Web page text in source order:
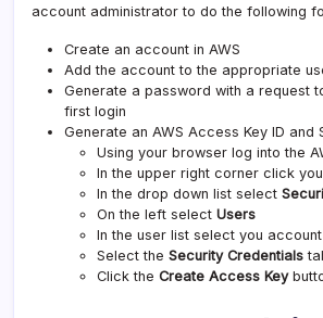
account administrator to do the following
Create an account in AWS
Add the account to the appropriate
Generate a password with a request
first login
Generate an AWS Access Key ID and
Using your browser log into the
In the upper right corner click
In the drop down list select
On the left select Users
In the user list select you account
Select the Security Credentials
Click the Create Access Key